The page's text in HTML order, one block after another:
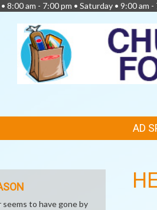
8:00 am - 7:00 pm • Saturday • 9:00 am
AD
seems to have gone by